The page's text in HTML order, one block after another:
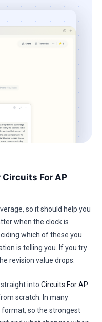
Circuits For AP
so it should help you
when the clock is
which of these you
is telling you. If you try
revision value drops.
into Circuits For AP
scratch. In many
format, so the strongest